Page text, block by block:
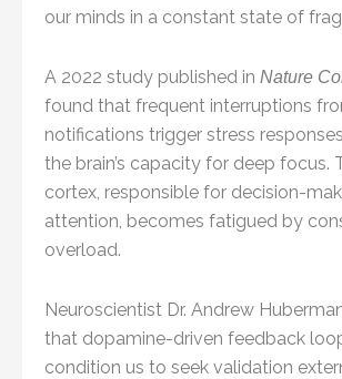
our minds in a constant state of
A 2022 study published in Nature
found that frequent interruptions
notifications trigger stress
the brain’s capacity for deep focus.
cortex, responsible for decision-
attention, becomes fatigued by
overload.
Neuroscientist Dr. Andrew
that dopamine-driven feedback
condition us to seek validation